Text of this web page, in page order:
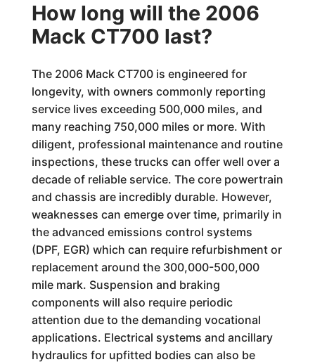
How long will the 2006
Mack CT700 last?
The 2006 Mack CT700 is engineered for
longevity, with owners commonly reporting
service lives exceeding 500,000 miles, and
many reaching 750,000 miles or more. With
diligent, professional maintenance and routine
inspections, these trucks can offer well over a
decade of reliable service. The core powertrain
and chassis are incredibly durable. However,
weaknesses can emerge over time, primarily in
the advanced emissions control systems
(DPF, EGR) which can require refurbishment or
replacement around the 300,000-500,000
mile mark. Suspension and braking
components will also require periodic
attention due to the demanding vocational
applications. Electrical systems and ancillary
hydraulics for upfitted bodies can also be